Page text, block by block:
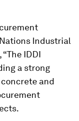
Industrial
IDDI
a strong
and